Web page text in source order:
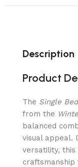
Description
Product
The Single
from the
balanced
visual appeal.
versatility,
craftsmanship